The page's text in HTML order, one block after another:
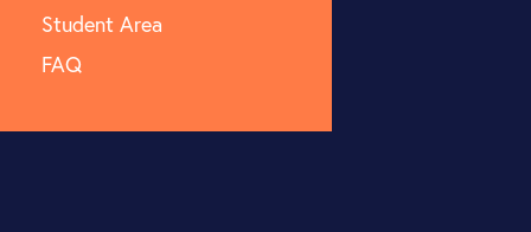
Student Area
FAQ